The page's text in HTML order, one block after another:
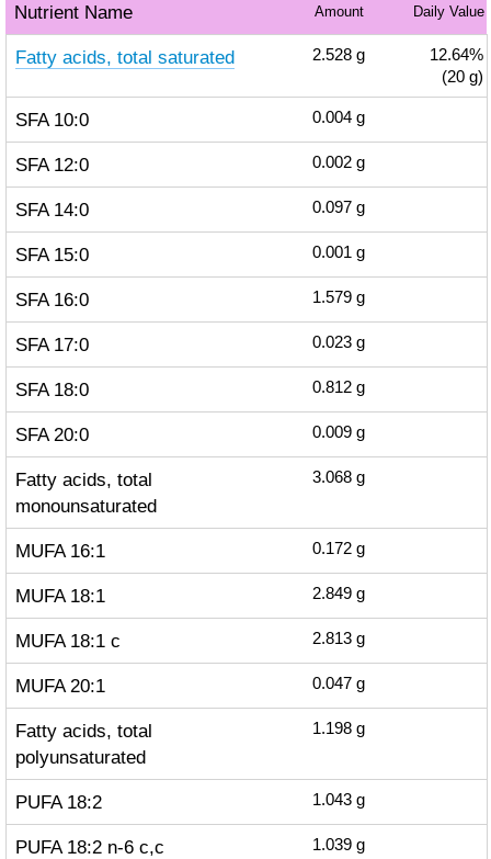
Nutrient Name Amount Daily Value
Fatty acids, total saturated 2.528 g
12.64%
(20 g)
SFA 10:0 0.004 g
SFA 12:0 0.002 g
SFA 14:0 0.097 g
SFA 15:0 0.001 g
SFA 16:0 1.579 g
SFA 17:0 0.023 g
SFA 18:0 0.812 g
SFA 20:0 0.009 g
Fatty acids, total
monounsaturated
3.068 g
MUFA 16:1 0.172 g
MUFA 18:1 2.849 g
MUFA 18:1 c 2.813 g
MUFA 20:1 0.047 g
Fatty acids, total
polyunsaturated
1.198 g
PUFA 18:2 1.043 g
PUFA 18:2 n-6 c,c 1.039 g